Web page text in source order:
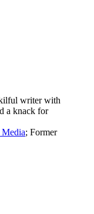
writer with
a knack for
; Former